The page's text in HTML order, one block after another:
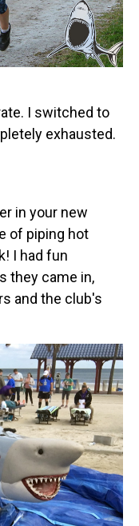
I switched to
exhausted.
in your new
of piping hot
I had fun
they came in,
and the club's